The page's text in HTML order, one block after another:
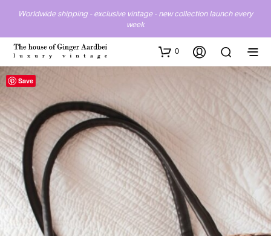
Worldwide shipping - exclusive vintage - new collection launch every
week
0
Save